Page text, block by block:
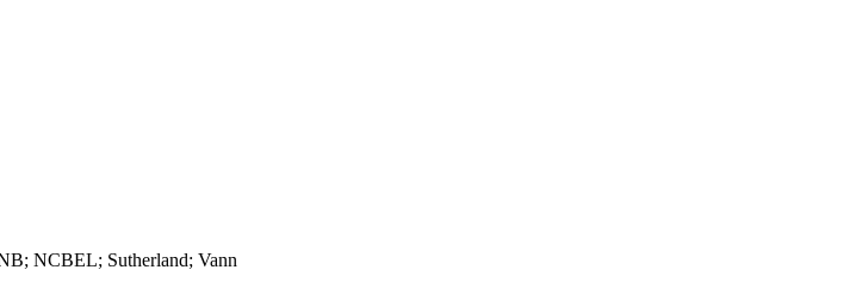
NCBEL; Sutherland; Vann